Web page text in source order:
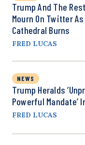
Trump And The
Mourn On Twitter
Cathedral Burns
FRED LUCAS
NEWS
Trump Heralds
Powerful Mandate’
FRED LUCAS